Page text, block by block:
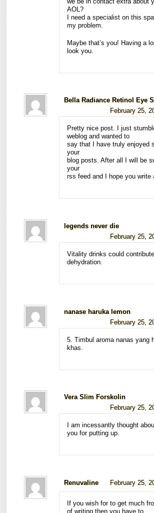
we be in contact extra about
AOL?
I need a specialist on this
my problem.
Maybe that’s you! Having a
look you.
Bella Radiance Retinol Eye
February 25,
Pretty nice post. I just
weblog and wanted to
say that I have truly enjoyed
your
blog posts. After all I will be
your
rss feed and I hope you write
legends never die
February 25,
Vitality drinks could
dehydration.
nanase haruka lemon
February 25,
5. Timbul aroma nanas yang
khas.
Vera Slim Forskolin
February 25,
I am incessantly thought
you for putting up.
Renuvaline February 25,
If you wish for to get much
of writing then you have to